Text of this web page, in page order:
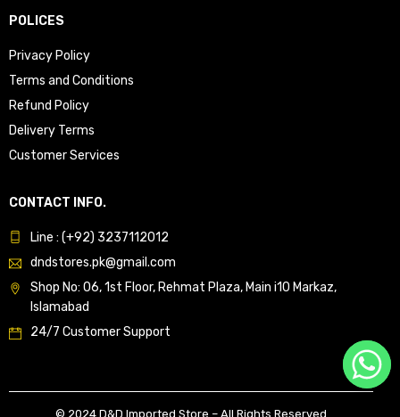
POLICES
Privacy Policy
Terms and Conditions
Refund Policy
Delivery Terms
Customer Services
CONTACT INFO.
Line : (+92) 3237112012
dndstores.pk@gmail.com
Shop No: 06, 1st Floor, Rehmat Plaza, Main i10 Markaz,
Islamabad
24/7 Customer Support
© 2024 D&D Imported Store – All Rights Reserved